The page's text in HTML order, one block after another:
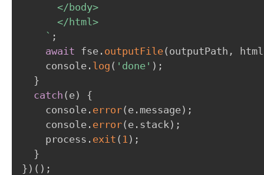
      </body>
      </html>
` ;
await fse. outputFile( outputPath , html
    console
. log ( 'done' ) ;
}
catch ( e)
{
    console
. error( e. message) ;
    console
. error( e. stack ) ;
    process
. exit ( 1 ) ;
}
} ) ( ) ;